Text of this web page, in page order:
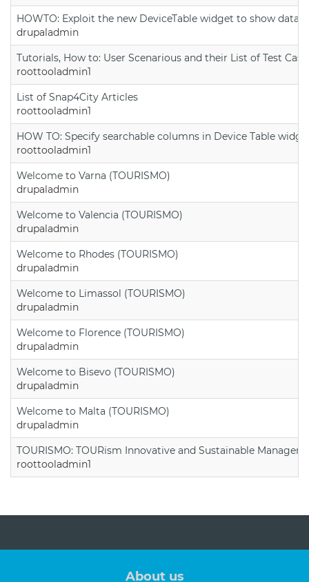
HOWTO: Exploit the new DeviceTable widget to show data
drupaladmin
Tutorials, How to: User Scenarious and their List of Test
roottooladmin1
List of Snap4City Articles
roottooladmin1
HOW TO: Specify searchable columns in Device Table
roottooladmin1
Welcome to Varna (TOURISMO)
drupaladmin
Welcome to Valencia (TOURISMO)
drupaladmin
Welcome to Rhodes (TOURISMO)
drupaladmin
Welcome to Limassol (TOURISMO)
drupaladmin
Welcome to Florence (TOURISMO)
drupaladmin
Welcome to Bisevo (TOURISMO)
drupaladmin
Welcome to Malta (TOURISMO)
drupaladmin
TOURISMO: TOURism Innovative and Sustainable
roottooladmin1
About us